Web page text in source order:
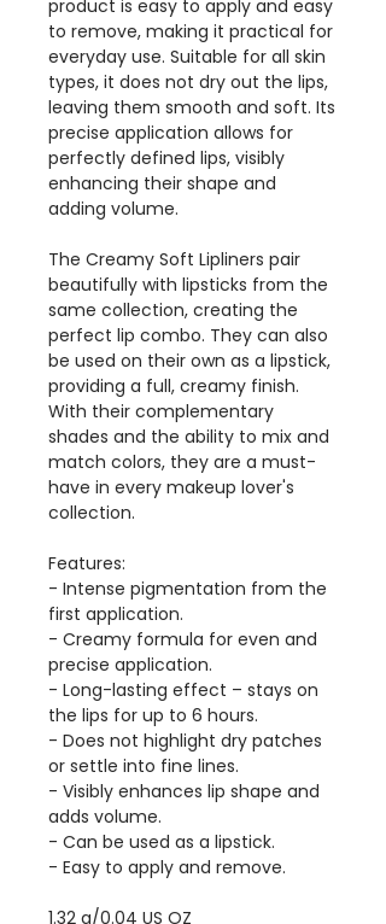
product is easy to apply and easy
to remove, making it practical for
everyday use. Suitable for all skin
types, it does not dry out the lips,
leaving them smooth and soft. Its
precise application allows for
perfectly defined lips, visibly
enhancing their shape and
adding volume.
The Creamy Soft Lipliners pair
beautifully with lipsticks from the
same collection, creating the
perfect lip combo. They can also
be used on their own as a lipstick,
providing a full, creamy finish.
With their complementary
shades and the ability to mix and
match colors, they are a must-
have in every makeup lover's
collection.
Features:
- Intense pigmentation from the
first application.
- Creamy formula for even and
precise application.
- Long-lasting effect – stays on
the lips for up to 6 hours.
- Does not highlight dry patches
or settle into fine lines.
- Visibly enhances lip shape and
adds volume.
- Can be used as a lipstick.
- Easy to apply and remove.
1.32 g/0.04 US OZ